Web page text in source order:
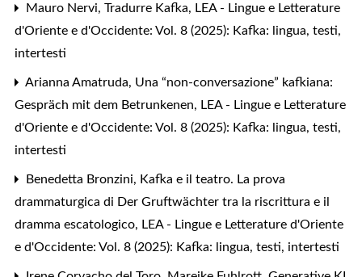
Mauro Nervi, Tradurre Kafka, LEA - Lingue e Letterature
d'Oriente e d'Occidente: Vol. 8 (2025): Kafka: lingua, testi,
intertesti
Arianna Amatruda, Una “non-conversazione” kafkiana:
Gespräch mit dem Betrunkenen, LEA - Lingue e Letterature
d'Oriente e d'Occidente: Vol. 8 (2025): Kafka: lingua, testi,
intertesti
Benedetta Bronzini, Kafka e il teatro. La prova
drammaturgica di Der Gruftwächter tra la riscrittura e il
dramma escatologico, LEA - Lingue e Letterature d'Oriente
e d'Occidente: Vol. 8 (2025): Kafka: lingua, testi, intertesti